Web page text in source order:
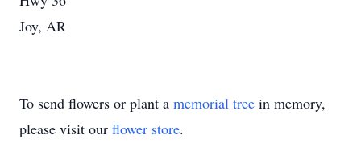
Joy, AR
To send flowers or plant a memorial tree in memory,
please visit our flower store.